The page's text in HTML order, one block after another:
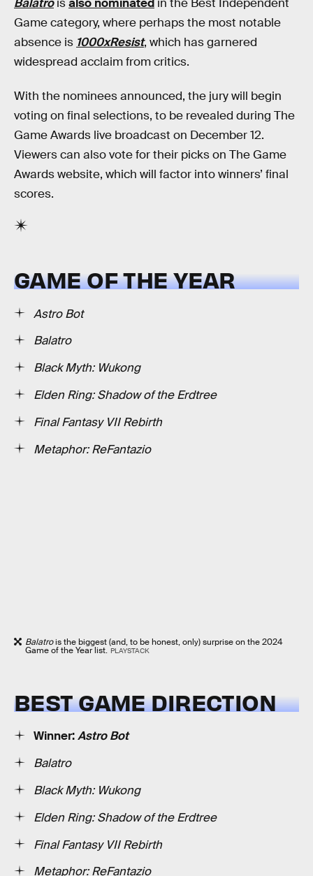
Balatroisalso nominated in the Best Independent
Game category, where perhaps the most notable
absence is 1000xResist, which has garnered
widespread acclaim from critics.
With the nominees announced, the jury will begin
voting on final selections, to be revealed during The
Game Awards live broadcast on December 12.
Viewers can also vote for their picks on The Game
Awards website, which will factor into winners’ final
scores.
GAME OF THE YEAR
Astro Bot
Balatro
Black Myth: Wukong
Elden Ring: Shadow of the Erdtree
Final Fantasy VII Rebirth
Metaphor: ReFantazio
Balatrois the biggest (and, to be honest, only) surprise on the 2024
Game of the Year list. PLAYSTACK
BEST GAME DIRECTION
Winner:Astro Bot
Balatro
Black Myth: Wukong
Elden Ring: Shadow of the Erdtree
Final Fantasy VII Rebirth
Metaphor: ReFantazio